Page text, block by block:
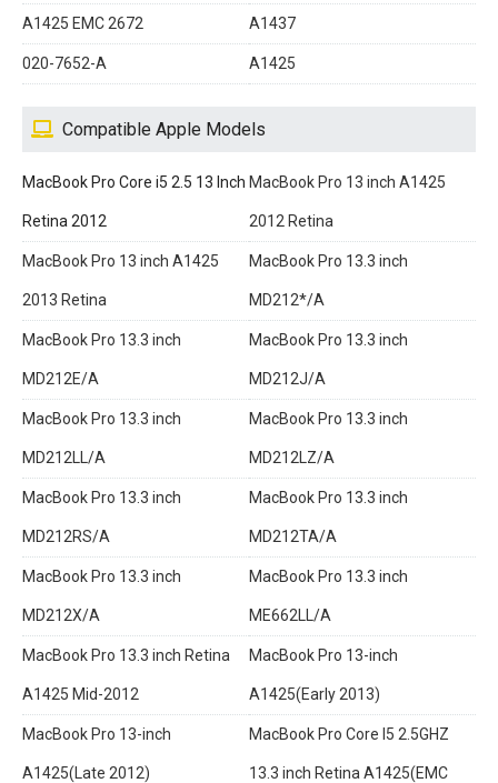
A1425 EMC 2672 A1437
020-7652-A A1425
Compatible Apple Models
MacBook Pro Core i5 2.5 13 Inch
Retina 2012
MacBook Pro 13 inch A1425
2012 Retina
MacBook Pro 13 inch A1425
2013 Retina
MacBook Pro 13.3 inch
MD212*/A
MacBook Pro 13.3 inch
MD212E/A
MacBook Pro 13.3 inch
MD212J/A
MacBook Pro 13.3 inch
MD212LL/A
MacBook Pro 13.3 inch
MD212LZ/A
MacBook Pro 13.3 inch
MD212RS/A
MacBook Pro 13.3 inch
MD212TA/A
MacBook Pro 13.3 inch
MD212X/A
MacBook Pro 13.3 inch
ME662LL/A
MacBook Pro 13.3 inch Retina
A1425 Mid-2012
MacBook Pro 13-inch
A1425(Early 2013)
MacBook Pro 13-inch
A1425(Late 2012)
MacBook Pro Core I5 2.5GHZ
13.3 inch Retina A1425(EMC